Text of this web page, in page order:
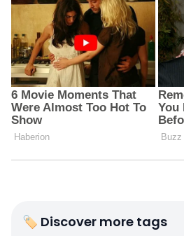
🏷 Discover more tags